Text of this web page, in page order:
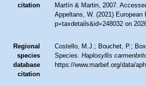
citation
Martín & Martin, 2007.
Appeltans, W. (2021)
p=taxdetails&id=248032 on
Regional
species
database
citation
Costello, M.J.; Bouchet, P.;
Species.Haplosyllis
https://www.marbef.org/data/